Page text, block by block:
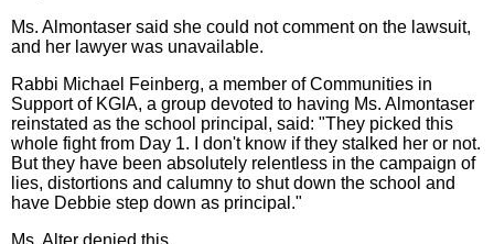
Ms. Almontaser said she could not comment on the lawsuit,
and her lawyer was unavailable.
Rabbi Michael Feinberg, a member of Communities in
Support of KGIA, a group devoted to having Ms. Almontaser
reinstated as the school principal, said: "They picked this
whole fight from Day 1. I don't know if they stalked her or not.
But they have been absolutely relentless in the campaign of
lies, distortions and calumny to shut down the school and
have Debbie step down as principal."
Ms. Alter denied this.